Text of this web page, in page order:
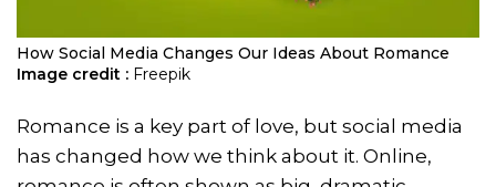
How Social Media Changes Our Ideas About Romance
Image credit : Freepik
Romance is a key part of love, but social media
has changed how we think about it. Online,